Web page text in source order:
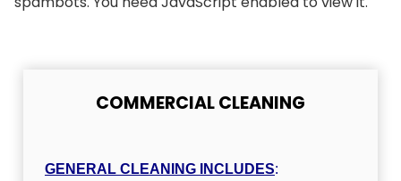
COMMERCIAL CLEANING
GENERAL CLEANING INCLUDES: